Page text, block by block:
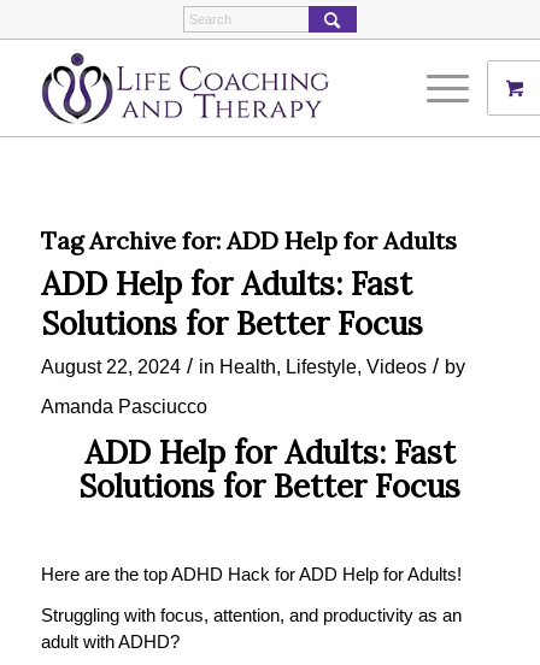
Tag Archive for:ADD Help for Adults
ADD Help for Adults: Fast
Solutions for Better Focus
August 22, 2024 / in Health, Lifestyle, Videos / by
Amanda Pasciucco
ADD Help for Adults: Fast
Solutions for Better Focus
Here are the top ADHD Hack for ADD Help for Adults!
Struggling with focus, attention, and productivity as an
adult with ADHD?